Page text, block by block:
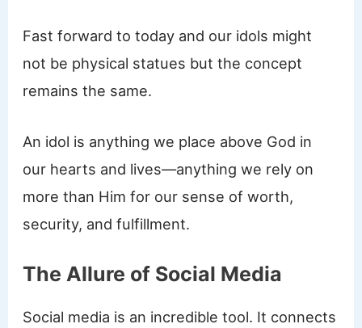
Fast forward to today and our idols might
not be physical statues but the concept
remains the same.
An idol is anything we place above God in
our hearts and lives—anything we rely on
more than Him for our sense of worth,
security, and fulfillment.
The Allure of Social Media
Social media is an incredible tool. It connects